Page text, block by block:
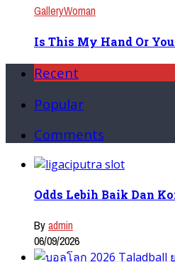
GalleryWoman
Is This My Hand Or
Recent
Popular
Comments
Odds Lebih Baik Dan
Byadmin
06/09/2026